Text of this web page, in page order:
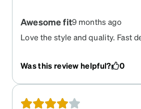
Awesome fit9 months ago
Love the style and quality. Fast
Was this review helpful?
0